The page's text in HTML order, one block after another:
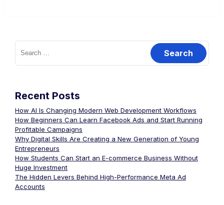
Recent Posts
How AI Is Changing Modern Web Development Workflows
How Beginners Can Learn Facebook Ads and Start Running
Profitable Campaigns
Why Digital Skills Are Creating a New Generation of Young
Entrepreneurs
How Students Can Start an E-commerce Business Without
Huge Investment
The Hidden Levers Behind High-Performance Meta Ad
Accounts